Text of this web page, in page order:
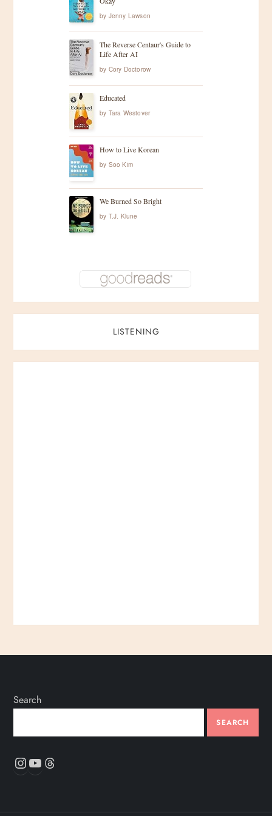
by Jenny Lawson
The Reverse Centaur's Guide to
Life After AI
by Cory Doctorow
Educated
by Tara Westover
How to Live Korean
by Soo Kim
We Burned So Bright
by T.J. Klune
LISTENING
Search
SEARCH
Instagram
YouTube